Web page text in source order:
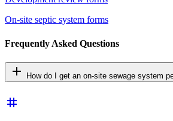
On-site septic system forms
Frequently Asked Questions
add How do I get an on-site sewage system
tag